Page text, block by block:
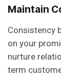
Maintain
Consistency
on your
nurture
term